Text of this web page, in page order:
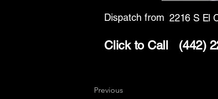
Dispatch from 2216 S El
Click to Call (442)
Previous